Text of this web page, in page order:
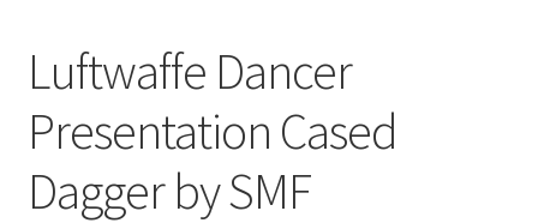
Luftwaffe Dancer
Presentation Cased
Dagger by SMF